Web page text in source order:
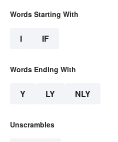
Words Starting With
I IF
Words Ending With
Y LY NLY
Unscrambles